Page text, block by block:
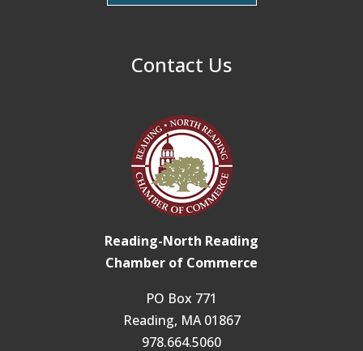
Contact Us
Reading-North Reading
Chamber of Commerce
PO Box 771
Reading, MA 01867
978.664.5060